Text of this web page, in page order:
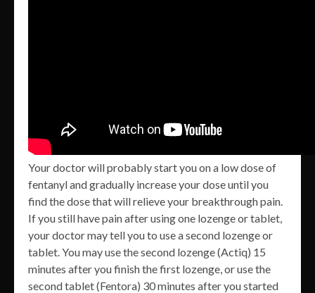
Your doctor will probably start you on a low dose of
fentanyl and gradually increase your dose until you
find the dose that will relieve your breakthrough pain.
If you still have pain after using one lozenge or tablet,
your doctor may tell you to use a second lozenge or
tablet. You may use the second lozenge (Actiq) 15
minutes after you finish the first lozenge, or use the
second tablet (Fentora) 30 minutes after you started